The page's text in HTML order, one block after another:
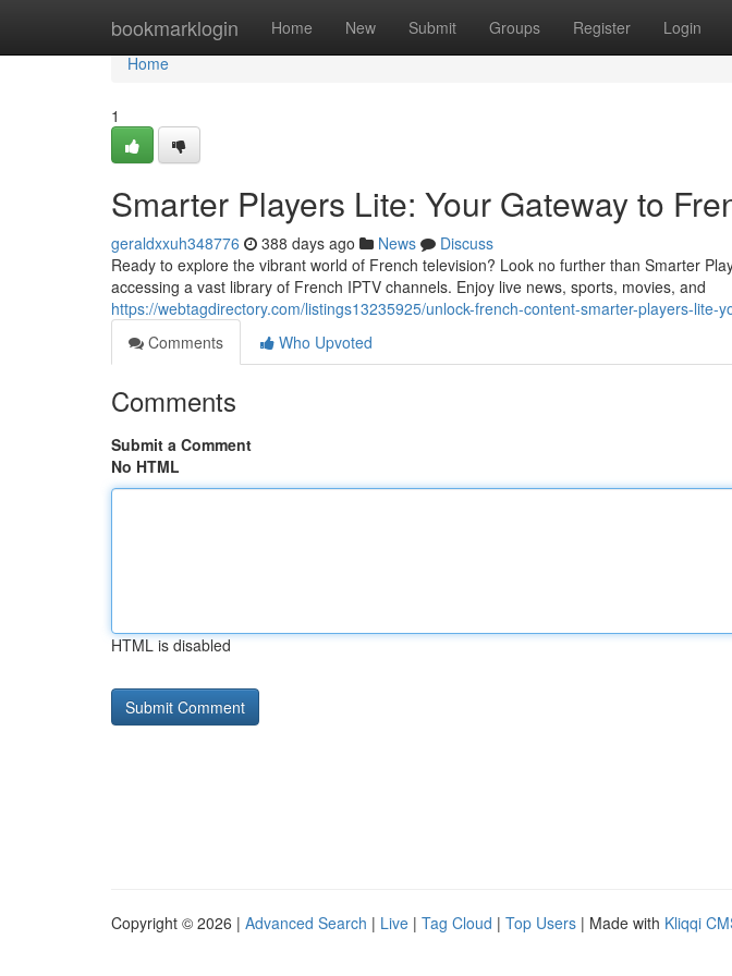
bookmarklogin Home New Submit Groups Register Login
Home
Home
1
Smarter Players Lite: Your Gateway to
geraldxxuh348776 388 days ago News
Discuss
Ready to explore the vibrant world of French television? Look no further than Smarter
accessing a vast library of French IPTV channels. Enjoy live news, sports, movies, and
https://webtagdirectory.com/listings13235925/unlock-french-content-smarter-players-lite-
Comments
Who Upvoted
Comments
Submit a Comment
No HTML
HTML is disabled
Copyright © 2026 | Advanced Search | Live | Tag Cloud | Top Users | Made with Kliqqi